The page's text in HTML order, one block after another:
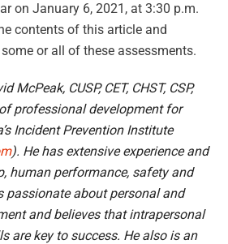
on January 6, 2021, at 3:30 p.m.
contents of this article and
or all of these assessments.
McPeak, CUSP, CET, CHST, CSP,
professional development for
Incident Prevention Institute
). He has extensive experience and
human performance, safety and
passionate about personal and
and believes that intrapersonal
are key to success. He also is an